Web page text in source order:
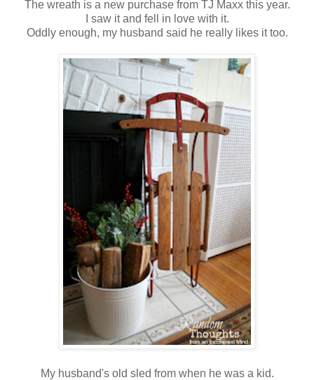
The wreath is a new purchase from TJ Maxx this year.
I saw it and fell in love with it.
Oddly enough, my husband said he really likes it too.
My husband's old sled from when he was a kid.